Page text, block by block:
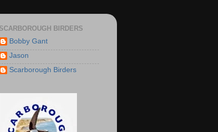
SCARBOROUGH BIRDERS
Bobby Gant
Jason
Scarborough Birders